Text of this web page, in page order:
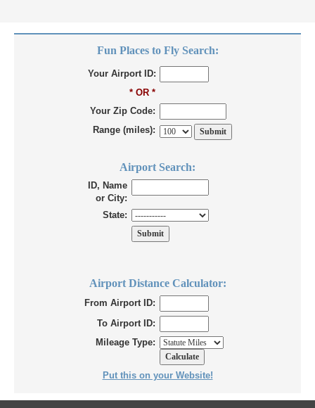
Fun Places to Fly Search:
Your Airport ID:
* OR *
Your Zip Code:
Range (miles):
Airport Search:
ID, Name
or City:
State:
Airport Distance Calculator:
From Airport ID:
To Airport ID:
Mileage Type:
Put this on your Website!